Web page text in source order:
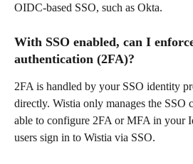
OIDC-based SSO, such as Okta.
With SSO enabled, can I
authentication (2FA)?
2FA is handled by your SSO identity
directly. Wistia only manages the SSO
able to configure 2FA or MFA in your
users sign in to Wistia via SSO.